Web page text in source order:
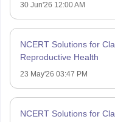
30 Jun'26 12:00 AM
NCERT Solutions for
Reproductive Health
23 May'26 03:47 PM
NCERT Solutions for